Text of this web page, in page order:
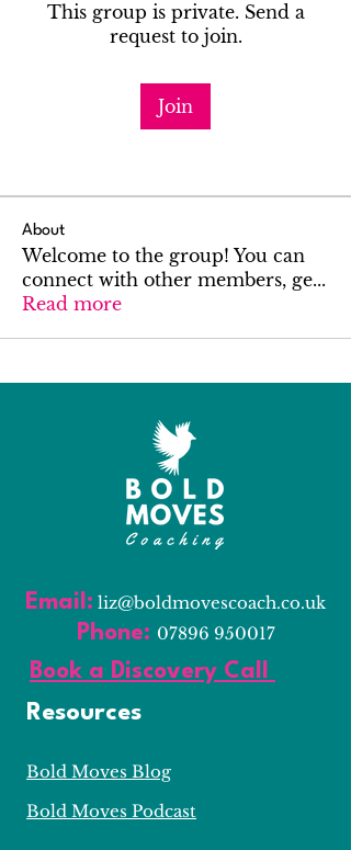
This group is private. Send a
request to join.
Join
About
Welcome to the group! You can
connect with other members, ge...
Read more
Email: liz@boldmovescoach.co.uk
Phone: 07896 950017
Resources
Bold Moves Blog
Bold Moves Podcast
Book a Discovery Call